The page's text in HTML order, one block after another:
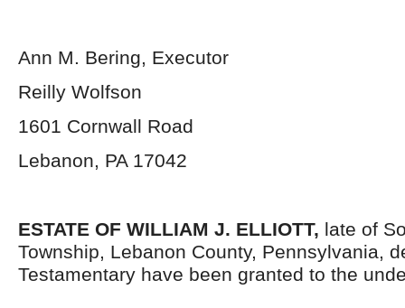
Ann M. Bering, Executor
Reilly Wolfson
1601 Cornwall Road
Lebanon, PA 17042
ESTATE OF WILLIAM J. ELLIOTT, late of
Township, Lebanon County, Pennsylvania,
Testamentary have been granted to the